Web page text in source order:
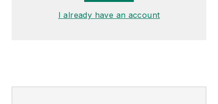
I already have an account